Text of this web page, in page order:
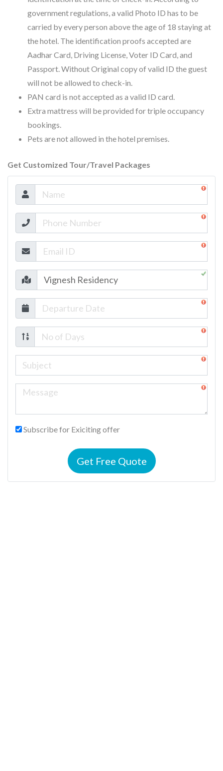
government regulations, a valid Photo ID has to be
carried by every person above the age of 18 staying at
the hotel. The identification proofs accepted are
Aadhar Card, Driving License, Voter ID Card, and
Passport. Without Original copy of valid ID the guest
will not be allowed to check-in.
PAN card is not accepted as a valid ID card.
Extra mattress will be provided for triple occupancy
bookings.
Pets are not allowed in the hotel premises.
Get Customized Tour/Travel Packages
Subscribe for Exiciting offer
Get Free Quote